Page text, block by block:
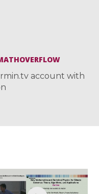
account with